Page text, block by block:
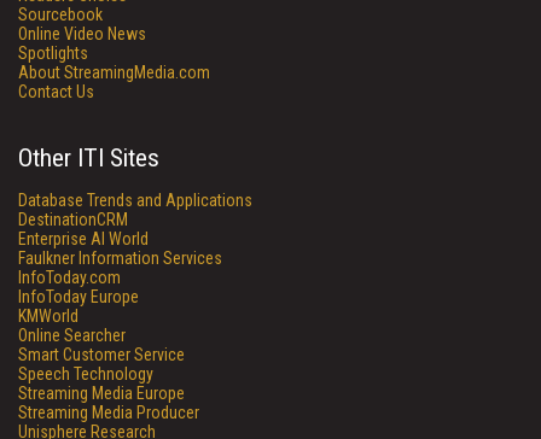
Sourcebook
Online Video News
Spotlights
About StreamingMedia.com
Contact Us
Other ITI Sites
Database Trends and Applications
DestinationCRM
Enterprise AI World
Faulkner Information Services
InfoToday.com
InfoToday Europe
KMWorld
Online Searcher
Smart Customer Service
Speech Technology
Streaming Media Europe
Streaming Media Producer
Unisphere Research